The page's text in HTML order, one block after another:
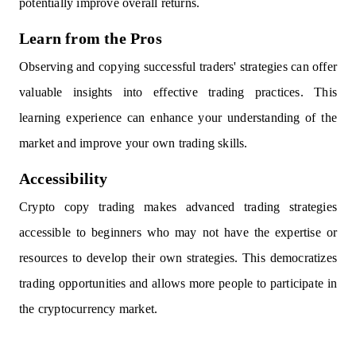
potentially improve overall returns.
Learn from the Pros
Observing and copying successful traders' strategies can offer
valuable insights into effective trading practices. This
learning experience can enhance your understanding of the
market and improve your own trading skills.
Accessibility
Crypto copy trading makes advanced trading strategies
accessible to beginners who may not have the expertise or
resources to develop their own strategies. This democratizes
trading opportunities and allows more people to participate in
the cryptocurrency market.